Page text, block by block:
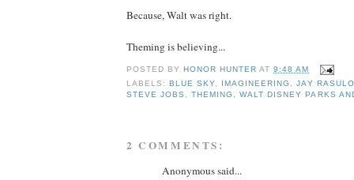
Because, Walt was right.
Theming is believing...
POSTED BY HONOR HUNTER AT9:48 AM
LABELS: BLUE SKY, IMAGINEERING ,JAY RASULO
STEVE JOBS ,THEMING ,WALT DISNEY PARKS
2 COMMENTS:
Anonymous said...